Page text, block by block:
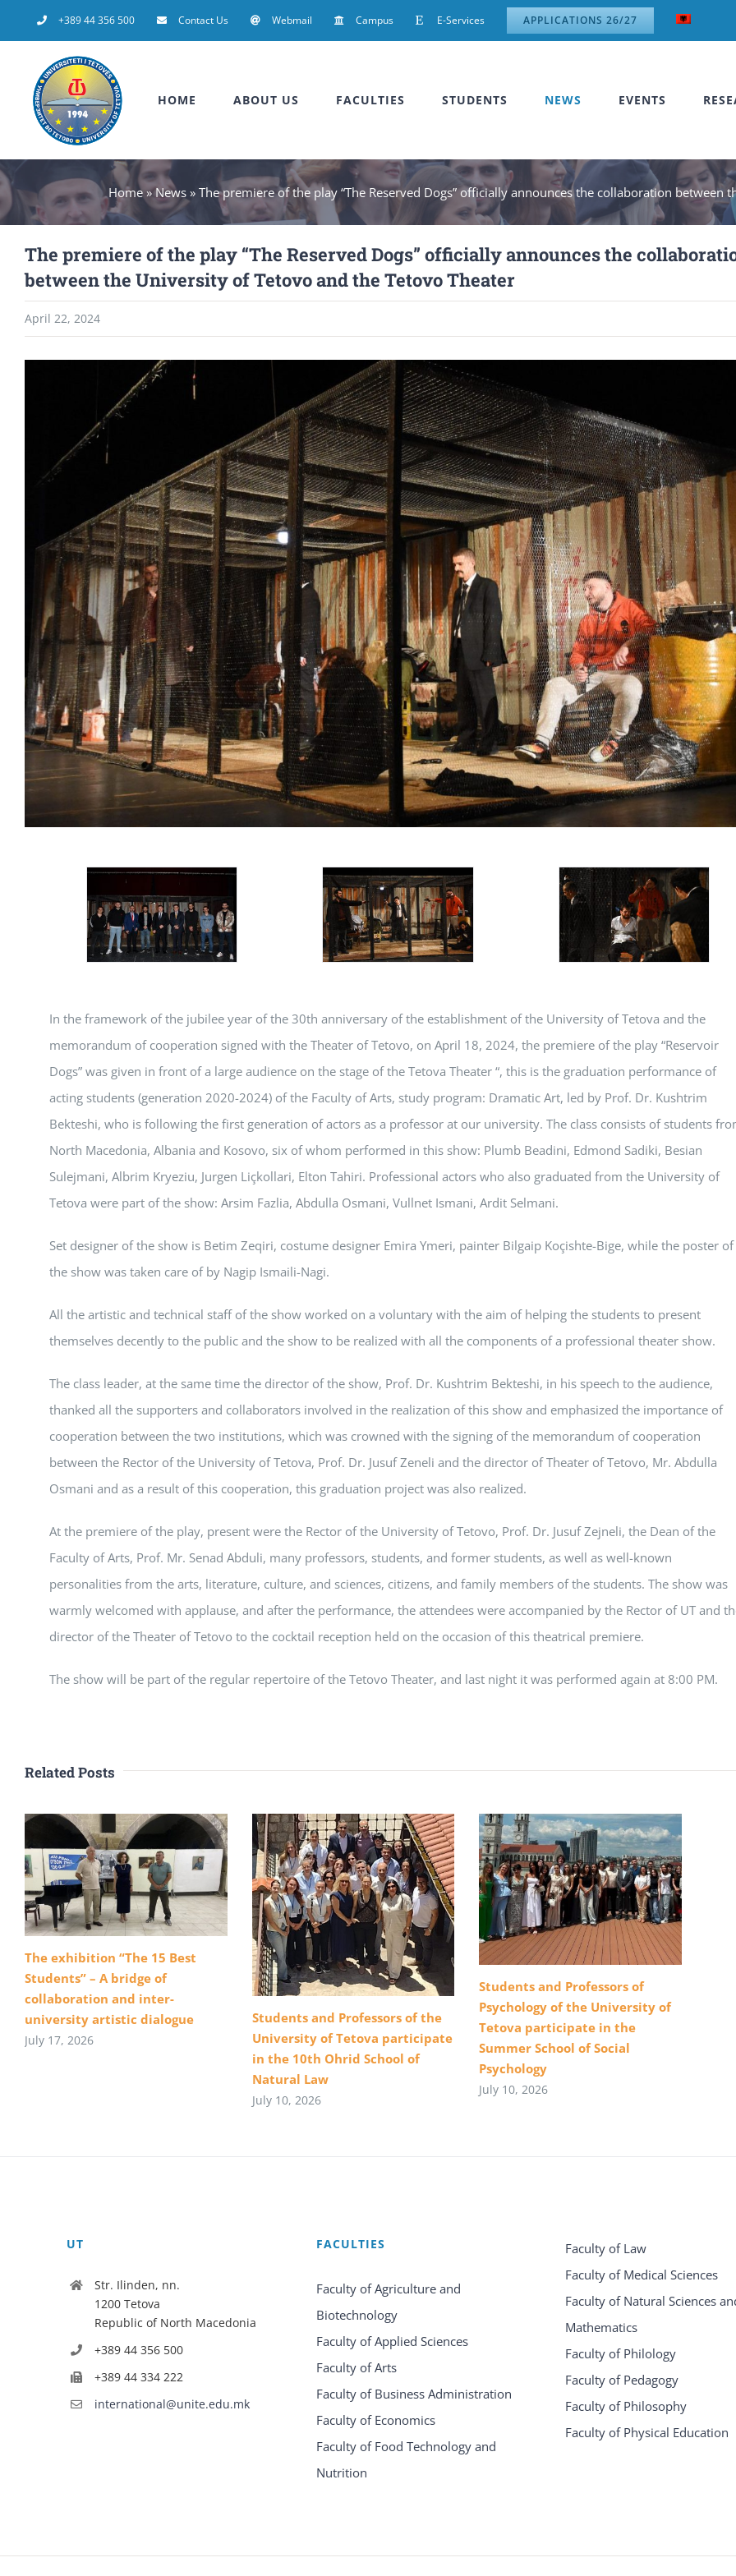
to
+389 44 356 500 Contact Us Webmail Campus E-Services APPLICATIONS 26/27
HOME ABOUT US FACULTIES STUDENTS NEWS EVENTS
Home»News» The premiere of the play “The Reserved Dogs” officially announces the collaboration between
The premiere of the play “The Reserved Dogs” officially announces the
between the University of Tetovo and the Tetovo Theater
April 22, 2024
In the framework of the jubilee year of the 30th anniversary of the establishment of the University of Tetova and the
memorandum of cooperation signed with the Theater of Tetovo, on April 18, 2024, the premiere of the play “Reservoir
Dogs” was given in front of a large audience on the stage of the Tetova Theater “, this is the graduation performance of
acting students (generation 2020-2024) of the Faculty of Arts, study program: Dramatic Art, led by Prof. Dr. Kushtrim
Bekteshi, who is following the first generation of actors as a professor at our university. The class consists of students
North Macedonia, Albania and Kosovo, six of whom performed in this show: Plumb Beadini, Edmond Sadiki, Besian
Sulejmani, Albrim Kryeziu, Jurgen Liçkollari, Elton Tahiri. Professional actors who also graduated from the University of
Tetova were part of the show: Arsim Fazlia, Abdulla Osmani, Vullnet Ismani, Ardit Selmani.
Set designer of the show is Betim Zeqiri, costume designer Emira Ymeri, painter Bilgaip Koçishte-Bige, while the poster of
the show was taken care of by Nagip Ismaili-Nagi.
All the artistic and technical staff of the show worked on a voluntary with the aim of helping the students to present
themselves decently to the public and the show to be realized with all the components of a professional theater show.
The class leader, at the same time the director of the show, Prof. Dr. Kushtrim Bekteshi, in his speech to the audience,
thanked all the supporters and collaborators involved in the realization of this show and emphasized the importance of
cooperation between the two institutions, which was crowned with the signing of the memorandum of cooperation
between the Rector of the University of Tetova, Prof. Dr. Jusuf Zeneli and the director of Theater of Tetovo, Mr. Abdulla
Osmani and as a result of this cooperation, this graduation project was also realized.
At the premiere of the play, present were the Rector of the University of Tetovo, Prof. Dr. Jusuf Zejneli, the Dean of the
Faculty of Arts, Prof. Mr. Senad Abduli, many professors, students, and former students, as well as well-known
personalities from the arts, literature, culture, and sciences, citizens, and family members of the students. The show was
warmly welcomed with applause, and after the performance, the attendees were accompanied by the Rector of UT and
director of the Theater of Tetovo to the cocktail reception held on the occasion of this theatrical premiere.
The show will be part of the regular repertoire of the Tetovo Theater, and last night it was performed again at 8:00 PM.
Related Posts
The exhibition “The 15 Best
Students” – A bridge of
collaboration and inter-
university artistic dialogue
July 17, 2026
Students and Professors of the
University of Tetova participate
in the 10th Ohrid School of
Natural Law
July 10, 2026
Students and Professors of
Psychology of the University of
Tetova participate in the
Summer School of Social
Psychology
July 10, 2026
UT
Str. Ilinden, nn.
1200 Tetova
Republic of North Macedonia
+389 44 356 500
+389 44 334 222
international@unite.edu.mk
FACULTIES
Faculty of Agriculture and
Biotechnology
Faculty of Applied Sciences
Faculty of Arts
Faculty of Business Administration
Faculty of Economics
Faculty of Food Technology and
Nutrition
Faculty of Law
Faculty of Medical Sciences
Faculty of Natural Sciences
Mathematics
Faculty of Philology
Faculty of Pedagogy
Faculty of Philosophy
Faculty of Physical Education